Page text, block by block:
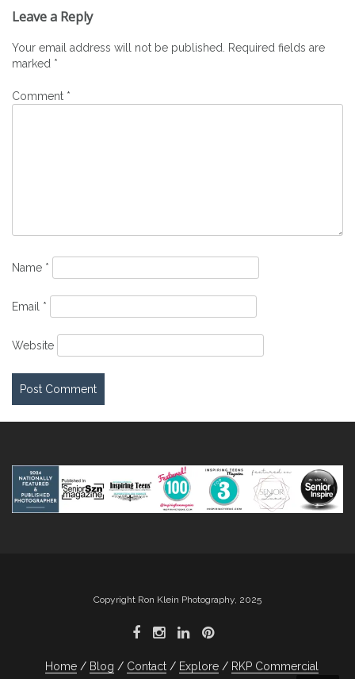
navigation
Leave a Reply
Your email address will not be published. Required fields are
marked *
Comment *
Name *
Email *
Website
Copyright Ron Klein Photography, 2025
Home Blog Contact Explore RKP Commercial